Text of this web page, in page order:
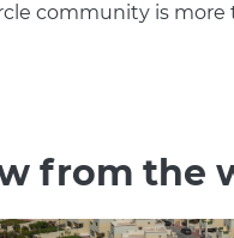
community is more
from the